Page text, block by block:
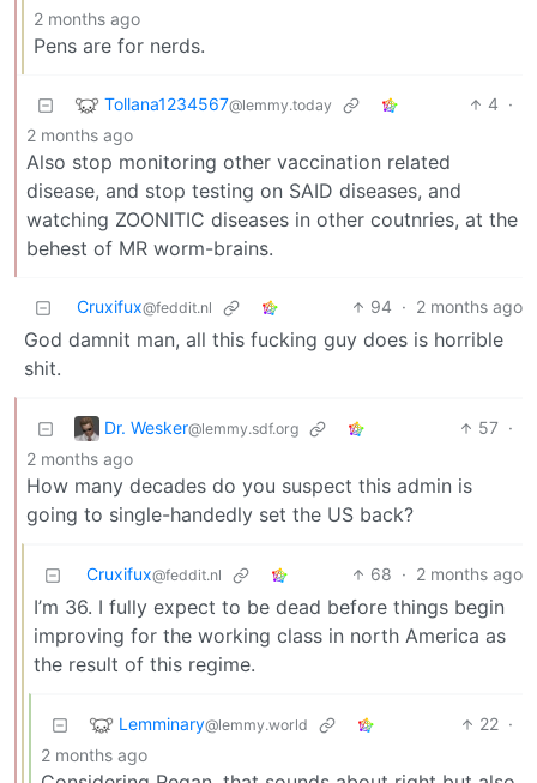
2 months ago
Pens are for nerds.
Tollana1234567@lemmy.today 4 ·
2 months ago
Also stop monitoring other vaccination related
disease, and stop testing on SAID diseases, and
watching ZOONITIC diseases in other coutnries, at the
behest of MR worm-brains.
Cruxifux@feddit.nl 94 · 2 months ago
God damnit man, all this fucking guy does is horrible
shit.
Dr. Wesker@lemmy.sdf.org 57 ·
2 months ago
How many decades do you suspect this admin is
going to single-handedly set the US back?
Cruxifux@feddit.nl 68 · 2 months ago
I’m 36. I fully expect to be dead before things begin
improving for the working class in north America as
the result of this regime.
Lemminary@lemmy.world 22 ·
2 months ago